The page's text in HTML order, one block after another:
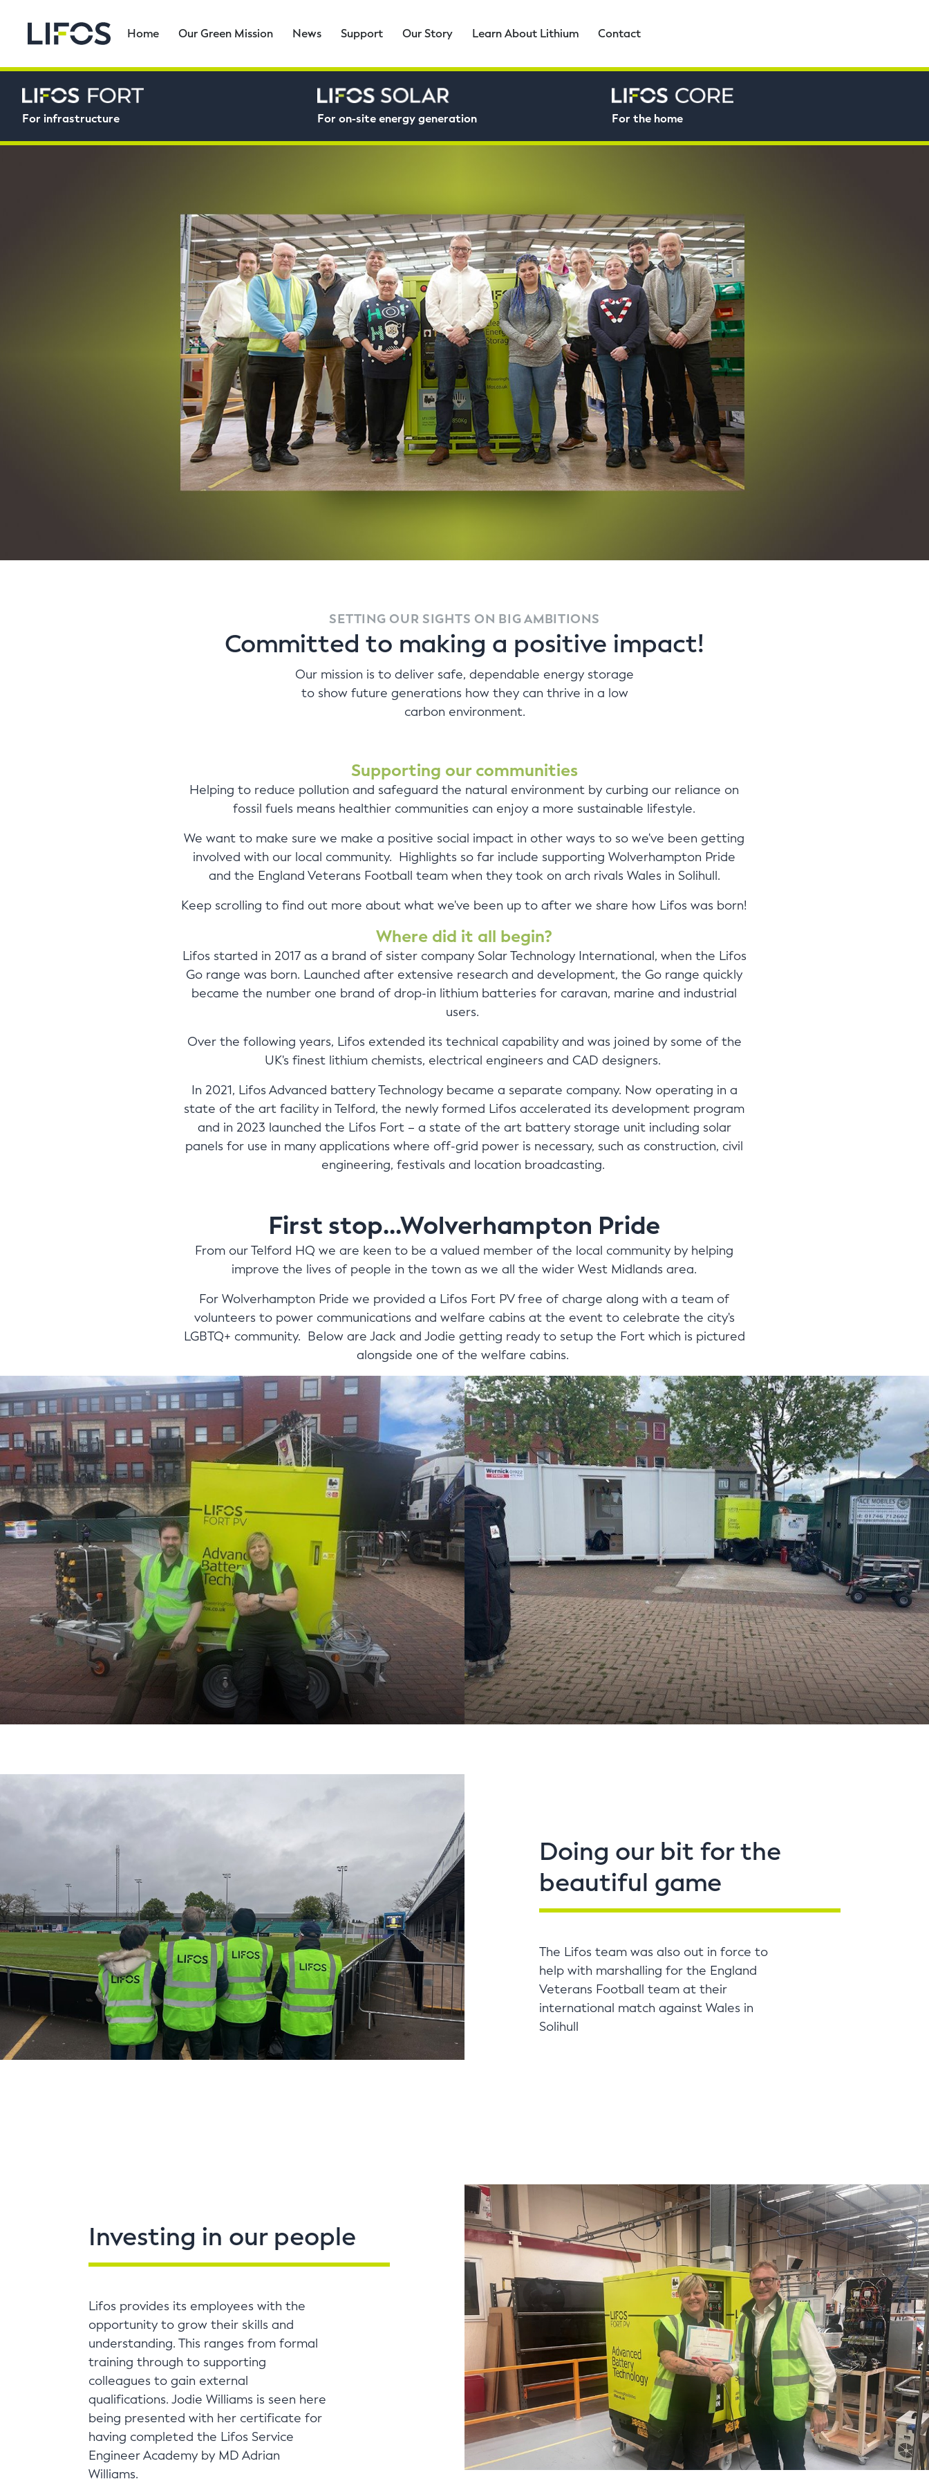
Home Our Green Mission News Support Our Story Learn About Lithium Contact
For infrastructure For on-site energy generation For the home
SETTING OUR SIGHTS ON BIG AMBITIONS
Committed to making a positive impact!
Our mission is to deliver safe, dependable energy storage
to show future generations how they can thrive in a low
carbon environment.
Supporting our communities
Helping to reduce pollution and safeguard the natural environment by curbing our reliance on
fossil fuels means healthier communities can enjoy a more sustainable lifestyle.
We want to make sure we make a positive social impact in other ways to so we've been getting
involved with our local community. Highlights so far include supporting Wolverhampton Pride
and the England Veterans Football team when they took on arch rivals Wales in Solihull.
Keep scrolling to find out more about what we've been up to after we share how Lifos was born!
Where did it all begin?
Lifos started in 2017 as a brand of sister company Solar Technology International, when the Lifos
Go range was born. Launched after extensive research and development, the Go range quickly
became the number one brand of drop-in lithium batteries for caravan, marine and industrial
users.
Over the following years, Lifos extended its technical capability and was joined by some of the
UK's finest lithium chemists, electrical engineers and CAD designers.
In 2021, Lifos Advanced battery Technology became a separate company. Now operating in a
state of the art facility in Telford, the newly formed Lifos accelerated its development program
and in 2023 launched the Lifos Fort – a state of the art battery storage unit including solar
panels for use in many applications where off-grid power is necessary, such as construction, civil
engineering, festivals and location broadcasting.
First stop...Wolverhampton Pride
From our Telford HQ we are keen to be a valued member of the local community by helping
improve the lives of people in the town as we all the wider West Midlands area.
For Wolverhampton Pride we provided a Lifos Fort PV free of charge along with a team of
volunteers to power communications and welfare cabins at the event to celebrate the city's
LGBTQ+ community. Below are Jack and Jodie getting ready to setup the Fort which is pictured
alongside one of the welfare cabins.
Doing our bit for the
beautiful game
The Lifos team was also out in force to
help with marshalling for the England
Veterans Football team at their
international match against Wales in
Solihull
Investing in our people
Lifos provides its employees with the
opportunity to grow their skills and
understanding. This ranges from formal
training through to supporting
colleagues to gain external
qualifications. Jodie Williams is seen here
being presented with her certificate for
having completed the Lifos Service
Engineer Academy by MD Adrian
Williams.